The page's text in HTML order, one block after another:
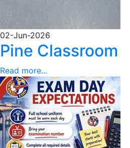
02-Jun-2026
Pine Classroom
Read more...